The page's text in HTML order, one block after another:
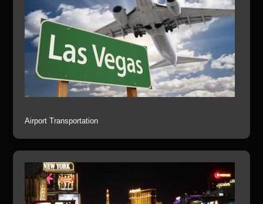
Airport Transportation